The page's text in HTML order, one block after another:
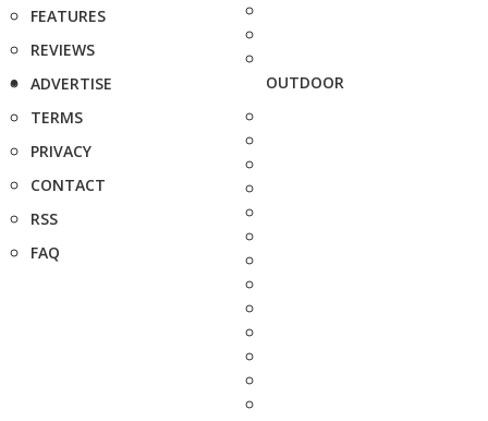
FEATURES
REVIEWS
ADVERTISE
TERMS
PRIVACY
CONTACT
RSS
FAQ
OUTDOOR